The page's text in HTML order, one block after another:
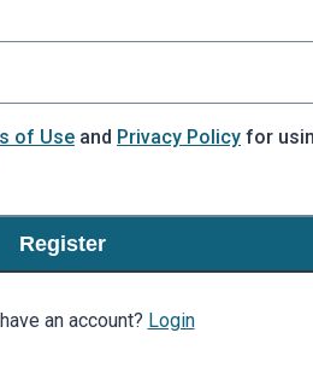
of Use and Privacy Policy for
Register
an account? Login